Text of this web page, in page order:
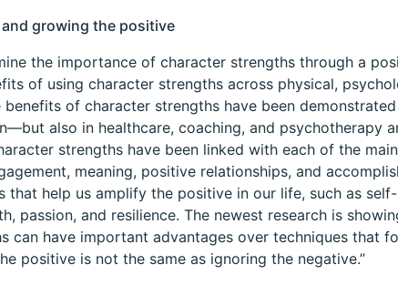
growing the positive
the importance of character strengths through a
of using character strengths across physical,
benefits of character strengths have been
also in healthcare, coaching, and psychotherapy
strengths have been linked with each of the
meaning, positive relationships, and
that help us amplify the positive in our life, such as
passion, and resilience. The newest research is
can have important advantages over techniques that
positive is not the same as ignoring the negative.”